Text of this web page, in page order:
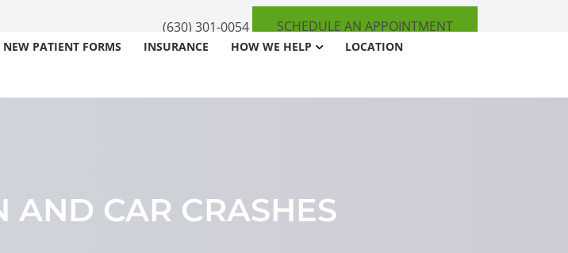
(630) 301-0054 SCHEDULE AN APPOINTMENT
NEW PATIENT FORMS INSURANCE HOW WE HELP LOCATION
AND CAR CRASHES